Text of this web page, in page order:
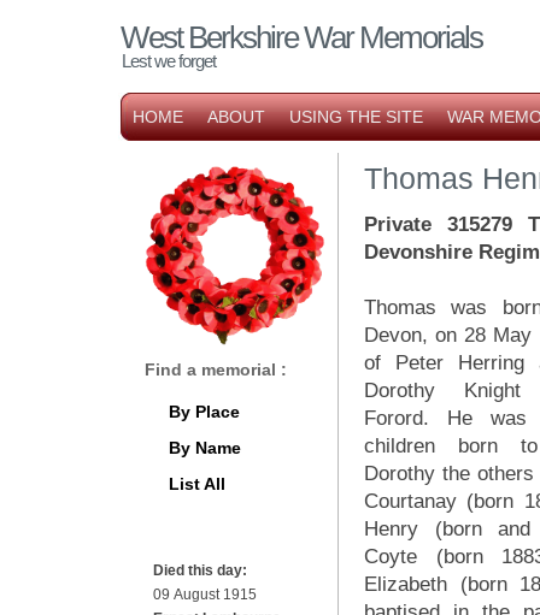
West Berkshire War Memorials
Lest we forget
HOME ABOUT USING THE SITE WAR
Thomas
Private 315279
Devonshire
Thomas was
Devon, on 28 May
of Peter Herring
Dorothy
Forord. He
children born
Dorothy the
Courtanay (born
Henry (born
Coyte (born
Elizabeth (born
Find a memorial :
By Place
By Name
List All
Died this day:
09 August 1915